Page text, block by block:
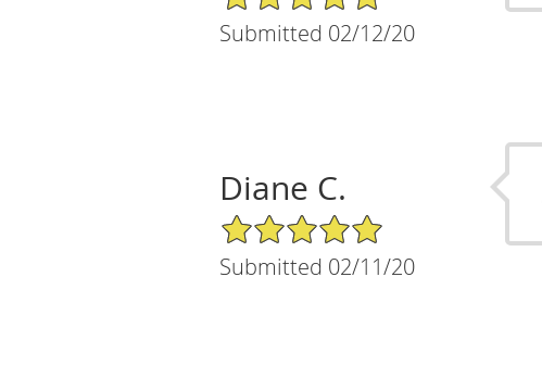
Submitted 02/12/20
Diane C.
5/5 Star Rating
Submitted 02/11/20